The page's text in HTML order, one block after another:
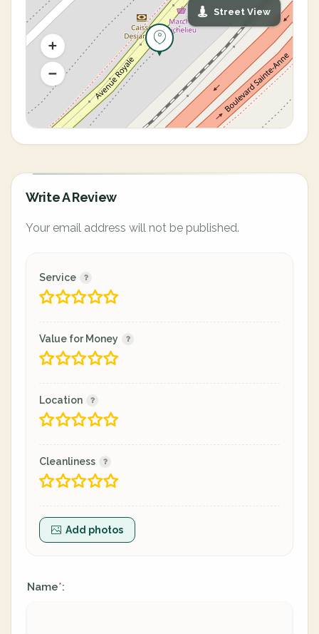
Street View
Write A Review
Your email address will not be published.
Service
Value for Money
Location
Cleanliness
Add photos
Name*: